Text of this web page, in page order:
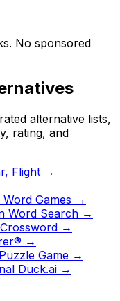
No sponsored
alternative lists,
rating, and
Flight →
Games →
Word Search →
→
→
Game →
Duck.ai →